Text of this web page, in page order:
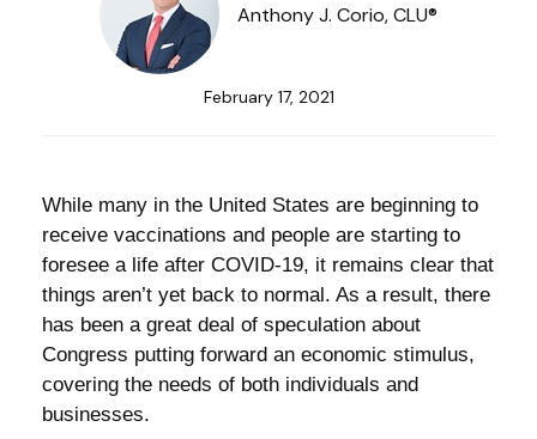
Anthony J. Corio, CLU®
February 17, 2021
While many in the United States are beginning to
receive vaccinations and people are starting to
foresee a life after COVID-19, it remains clear that
things aren’t yet back to normal. As a result, there
has been a great deal of speculation about
Congress putting forward an economic stimulus,
covering the needs of both individuals and
businesses.